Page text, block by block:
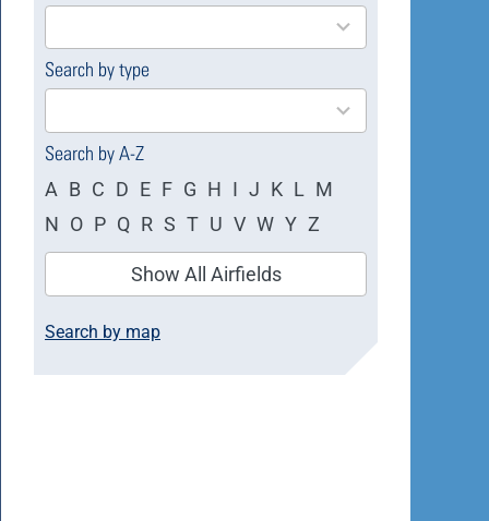
available
Search by type
4
available
Search by A-Z
A B C D E F G H I J K L M
N O P Q R S T U V W Y Z
Show All Airfields
Search by map